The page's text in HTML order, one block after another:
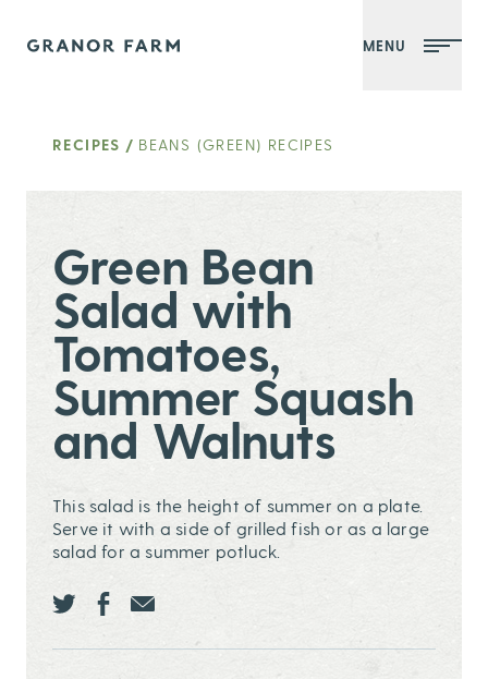
Granor Farm MENU
RECIPES / BEANS (GREEN) RECIPES
Green Bean
Salad with
Tomatoes,
Summer Squash
and Walnuts
This salad is the height of summer on a plate.
Serve it with a side of grilled fish or as a large
salad for a summer potluck.